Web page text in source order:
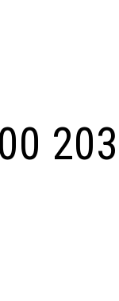
203